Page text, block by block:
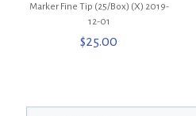
Marker Fine Tip (25/Box) (X) 2019-
12-01
$25.00